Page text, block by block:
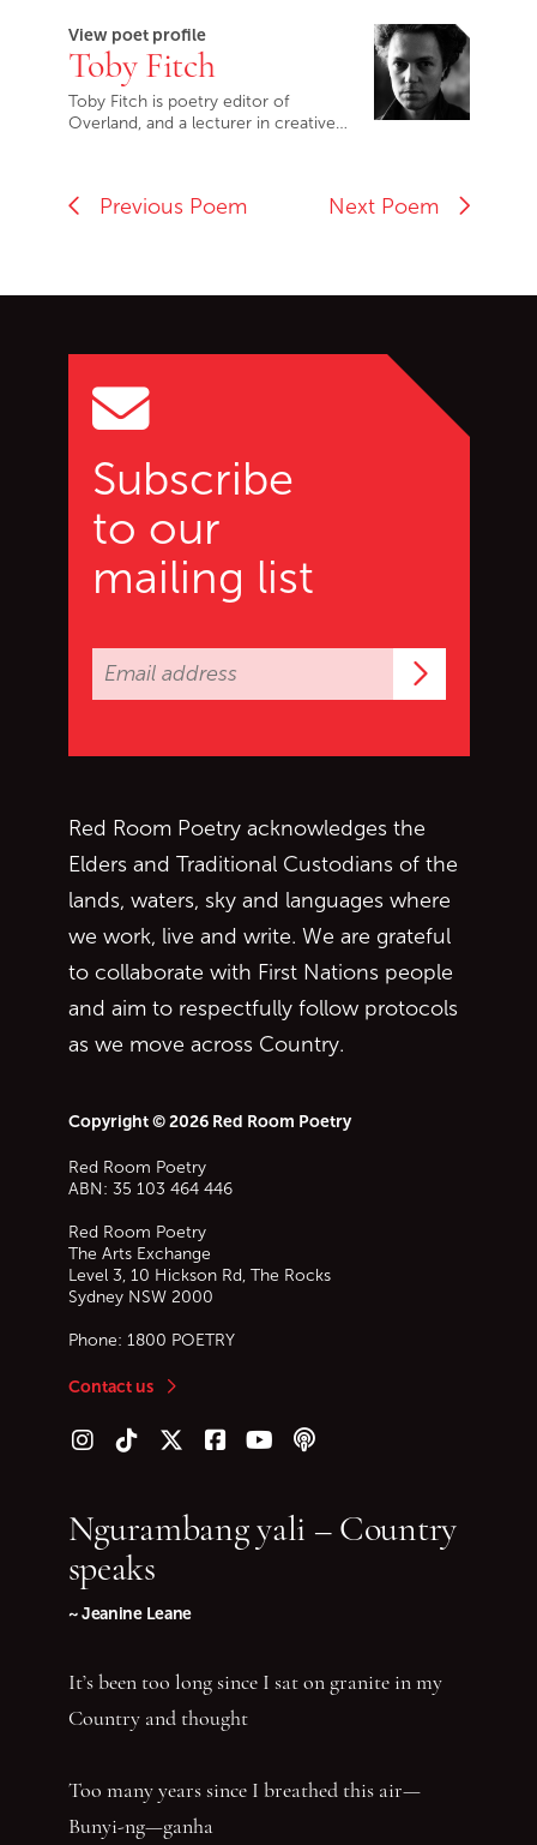
View poet profile
Toby Fitch
Toby Fitch is poetry editor of
Overland, and a lecturer in creative…
Previous Poem Next Poem
Subscribe
to our
mailing list
Red Room Poetry acknowledges the
Elders and Traditional Custodians of the
lands, waters, sky and languages where
we work, live and write. We are grateful
to collaborate with First Nations people
and aim to respectfully follow protocols
as we move across Country.
Copyright © 2026 Red Room Poetry
Red Room Poetry
ABN: 35 103 464 446
Red Room Poetry
The Arts Exchange
Level 3, 10 Hickson Rd, The Rocks
Sydney NSW 2000
Phone: 1800 POETRY
Contact us
Follow us on Instagram
Follow us on TikTok
Follow us on Twitter (X)
Follow us on Facebook
Follow us on YouTube
Follow our podcast
Ngurambang yali – Country
speaks
~ Jeanine Leane
It’s been too long since I sat on granite in my
Country and thought
Too many years since I breathed this air—
Bunyi-ng—ganha